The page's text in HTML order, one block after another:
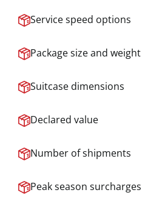
Service speed options
Package size and weight
Suitcase dimensions
Declared value
Number of shipments
Peak season surcharges